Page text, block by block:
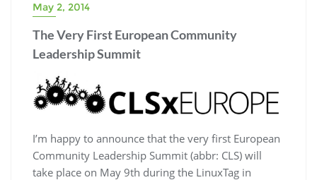
May 2, 2014
The Very First European Community
Leadership Summit
I’m happy to announce that the very first European
Community Leadership Summit (abbr: CLS) will
take place on May 9th during the LinuxTag in